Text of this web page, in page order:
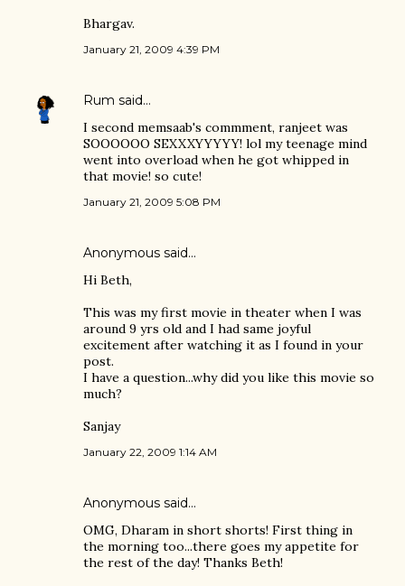
Bhargav.
January 21, 2009 4:39 PM
Rum said…
I second memsaab's commment, ranjeet was
SOOOOOO SEXXXYYYYY! lol my teenage mind
went into overload when he got whipped in
that movie! so cute!
January 21, 2009 5:08 PM
Anonymous said…
Hi Beth,
This was my first movie in theater when I was
around 9 yrs old and I had same joyful
excitement after watching it as I found in your
post.
I have a question...why did you like this movie so
much?
Sanjay
January 22, 2009 1:14 AM
Anonymous said…
OMG, Dharam in short shorts! First thing in
the morning too...there goes my appetite for
the rest of the day! Thanks Beth!